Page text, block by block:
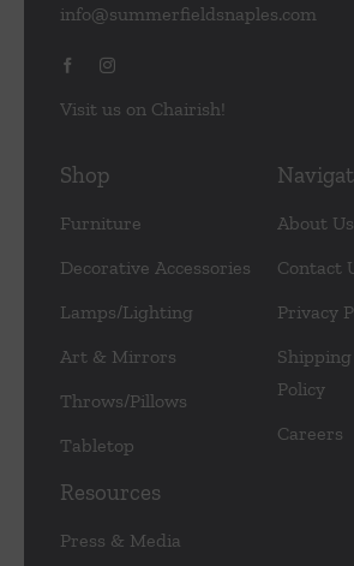
info@summerfieldsnaples.com
Visit us on Chairish!
Shop
Furniture
Decorative Accessories
Lamps/Lighting
Art & Mirrors
Throws/Pillows
Tabletop
About Us
Contact
Privacy
Policy
Careers
Resources
Press & Media